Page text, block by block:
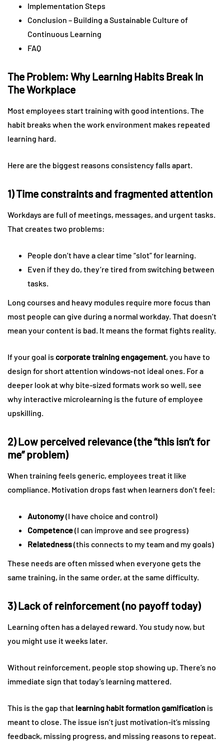
Implementation Steps
Conclusion – Building a Sustainable Culture of
Continuous Learning
FAQ
The Problem: Why Learning Habits Break In
The Workplace
Most employees start training with good intentions. The
habit breaks when the work environment makes repeated
learning hard.
Here are the biggest reasons consistency falls apart.
1) Time constraints and fragmented attention
Workdays are full of meetings, messages, and urgent tasks.
That creates two problems:
People don’t have a clear time “slot” for learning.
Even if they do, they’re tired from switching between
tasks.
Long courses and heavy modules require more focus than
most people can give during a normal workday. That doesn’t
mean your content is bad. It means the format fights reality.
If your goal is corporate training engagement, you have to
design for short attention windows-not ideal ones. For a
deeper look at why bite-sized formats work so well, see
why interactive microlearning is the future of employee
upskilling.
2) Low perceived relevance (the “this isn’t for
me” problem)
When training feels generic, employees treat it like
compliance. Motivation drops fast when learners don’t feel:
Autonomy(I have choice and control)
Competence(I can improve and see progress)
Relatedness(this connects to my team and my goals)
These needs are often missed when everyone gets the
same training, in the same order, at the same difficulty.
3) Lack of reinforcement (no payoff today)
Learning often has a delayed reward. You study now, but
you might use it weeks later.
Without reinforcement, people stop showing up. There’s no
immediate sign that today’s learning mattered.
This is the gap that learning habit formation gamification is
meant to close. The issue isn’t just motivation-it’s missing
feedback, missing progress, and missing reasons to repeat.